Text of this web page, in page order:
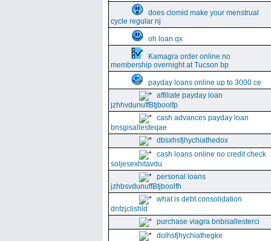
does clomid make your menstrual
cycle regular nj
oh loan qx
Kamagra order online no
membership overnight at Tucson bp
payday loans online up to 3000 ce
affiliate payday loan
jzhhvdunuffBtjboolfp
cash advances payday loan
bnsgisallesteqae
dbsxhsfjhychiathedox
cash loans online no credit check
soljesexhitavdu
personal loans
jzhbsvdunuffBtjboolfh
what is debt consolidation
dnfzjclishld
purchase viagra bnbisallesterci
dolhsfjhychiathegke